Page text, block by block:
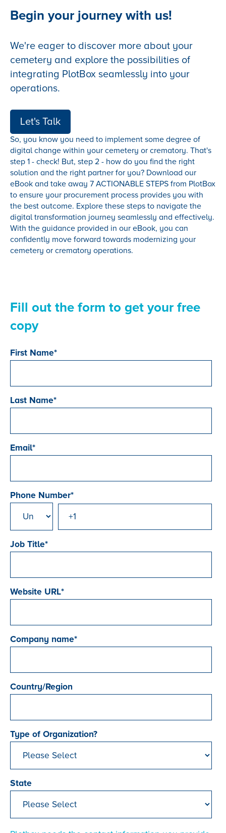
Begin your journey with us!
We're eager to discover more about your
cemetery and explore the possibilities of
integrating PlotBox seamlessly into your
operations.
Let's Talk
So, you know you need to implement some degree of
digital change within your cemetery or crematory. That's
step 1 - check! But, step 2 - how do you find the right
solution and the right partner for you? Download our
eBook and take away 7 ACTIONABLE STEPS from PlotBox
to ensure your procurement process provides you with
the best outcome. Explore these steps to navigate the
digital transformation journey seamlessly and effectively.
With the guidance provided in our eBook, you can
confidently move forward towards modernizing your
cemetery or crematory operations.
Fill out the form to get your free
copy
First Name*
Last Name*
Email*
Phone Number*
Job Title*
Website URL*
Company name*
Country/Region
Type of Organization?
State